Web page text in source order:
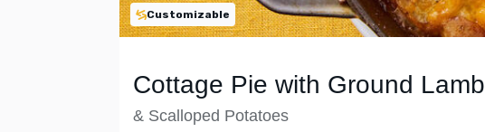
Customizable
Cottage Pie with Ground Lamb
& Scalloped Potatoes